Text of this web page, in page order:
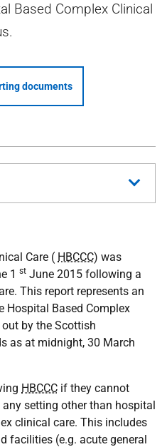
Based Complex Clinical
documents
Care ( HBCCC) was
1 st June 2015 following a
This report represents an
Hospital Based Complex
by the Scottish
as at midnight, 30 March
HBCCC if they cannot
setting other than hospital
clinical care. This includes
facilities (e.g. acute general